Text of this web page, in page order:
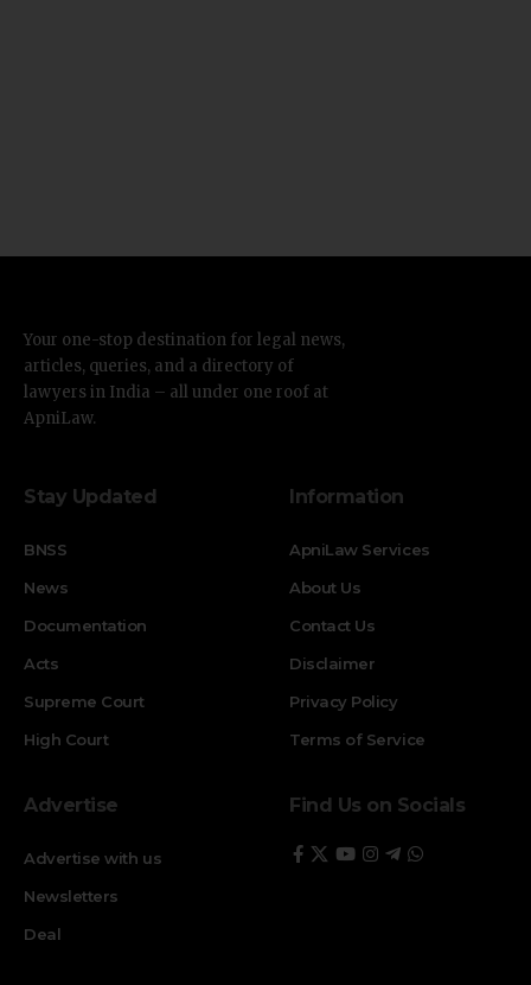
Your one-stop destination for legal news,
articles, queries, and a directory of
lawyers in India – all under one roof at
ApniLaw.
Stay Updated
BNSS
News
Documentation
Acts
Supreme Court
High Court
Information
ApniLaw Services
About Us
Contact Us
Disclaimer
Privacy Policy
Terms of Service
Advertise
Advertise with us
Newsletters
Deal
Find Us on Socials